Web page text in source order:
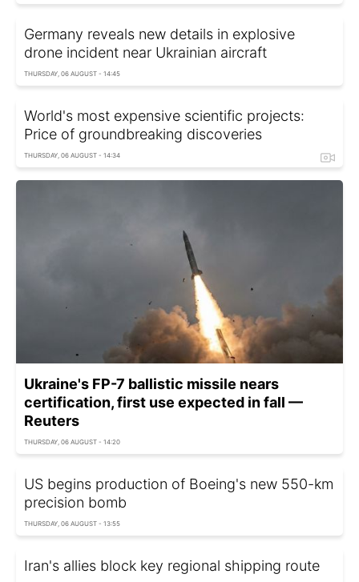
Germany reveals new details in explosive
drone incident near Ukrainian aircraft
THURSDAY, 06 AUGUST - 14:45
World's most expensive scientific projects:
Price of groundbreaking discoveries
THURSDAY, 06 AUGUST - 14:34
Ukraine's FP-7 ballistic missile nears
certification, first use expected in fall —
Reuters
THURSDAY, 06 AUGUST - 14:20
US begins production of Boeing's new 550-km
precision bomb
THURSDAY, 06 AUGUST - 13:55
Iran's allies block key regional shipping route